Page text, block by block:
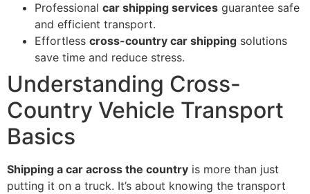
Professional car shipping services guarantee safe
and efficient transport.
Effortless cross-country car shipping solutions
save time and reduce stress.
Understanding Cross-
Country Vehicle Transport
Basics
Shipping a car across the country is more than just
putting it on a truck. It’s about knowing the transport